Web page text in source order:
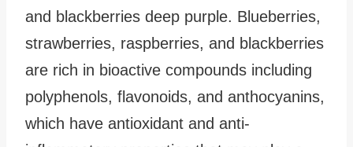
and blackberries deep purple. Blueberries,
strawberries, raspberries, and blackberries
are rich in bioactive compounds including
polyphenols, flavonoids, and anthocyanins,
which have antioxidant and anti-